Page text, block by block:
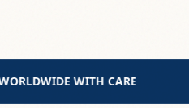
PRINTED WITH EXCELLENCE